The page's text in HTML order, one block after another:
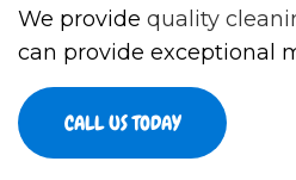
We provide quality
can provide exceptional
CALL US TODAY